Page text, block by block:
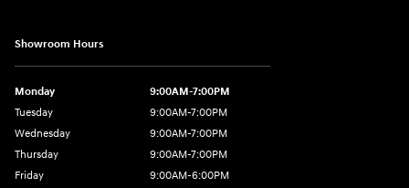
Showroom Hours
Monday
9:00AM-7:00PM
Tuesday
9:00AM-7:00PM
Wednesday
9:00AM-7:00PM
Thursday
9:00AM-7:00PM
Friday
9:00AM-6:00PM